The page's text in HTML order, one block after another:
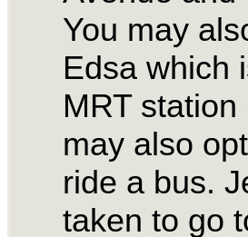
You may
Edsa which
MRT
may also
ride a bus.
taken to go